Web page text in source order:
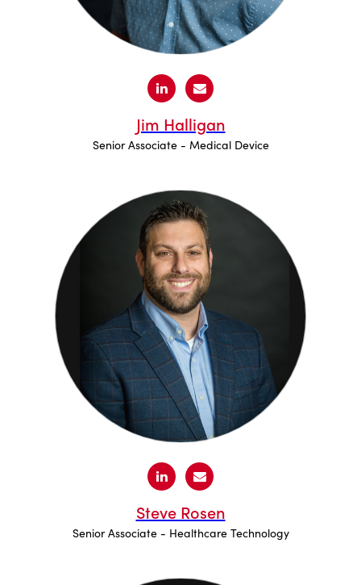
Jim Halligan
Senior Associate - Medical Device
Steve Rosen
Senior Associate - Healthcare Technology